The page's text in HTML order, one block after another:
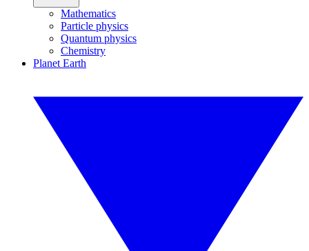
Mathematics
Particle physics
Quantum physics
Chemistry
Planet Earth